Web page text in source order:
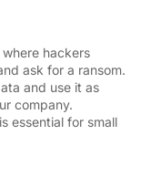
hackers
ask for a ransom.
and use it as
company.
essential for small